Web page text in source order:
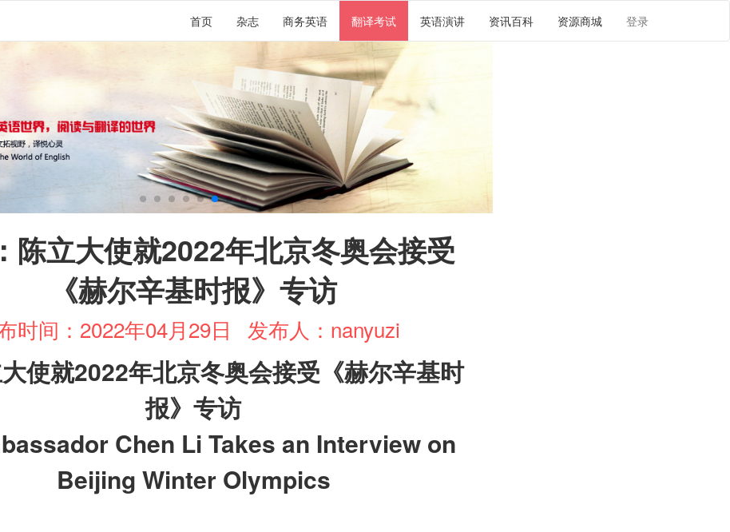
首页 杂志 商务英语 翻译考试 英语演讲 资讯百科 资源商城 登录
陈立大使就2022年北京冬奥会接受
《赫尔辛基时报》专访
时间：2022年04月29日 发布人：nanyuzi
使就2022年北京冬奥会接受《赫尔辛基时
报》专访
Chen Li Takes an Interview on
Beijing Winter Olympics